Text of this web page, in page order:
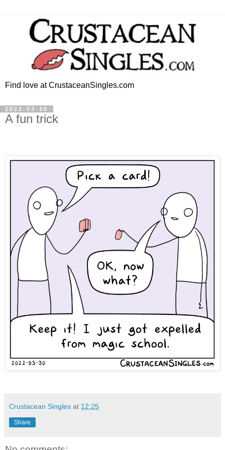
Find love at CrustaceanSingles.com
2022-03-30
A fun trick
Crustacean Singles at 12:25
Share